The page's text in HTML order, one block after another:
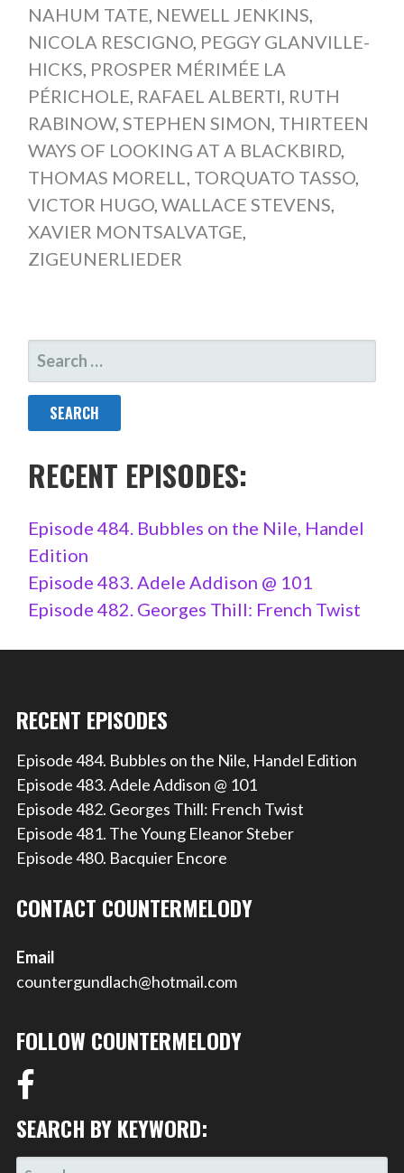
NAHUM TATE, NEWELL JENKINS,
NICOLA RESCIGNO, PEGGY GLANVILLE-
HICKS, PROSPER MÉRIMÉE LA
PÉRICHOLE, RAFAEL ALBERTI, RUTH
RABINOW, STEPHEN SIMON, THIRTEEN
WAYS OF LOOKING AT A BLACKBIRD,
THOMAS MORELL, TORQUATO TASSO,
VICTOR HUGO, WALLACE STEVENS,
XAVIER MONTSALVATGE,
ZIGEUNERLIEDER
SEARCH
FOR:
RECENT EPISODES:
Episode 484. Bubbles on the Nile, Handel
Edition
Episode 483. Adele Addison @ 101
Episode 482. Georges Thill: French Twist
RECENT EPISODES
Episode 484. Bubbles on the Nile, Handel Edition
Episode 483. Adele Addison @ 101
Episode 482. Georges Thill: French Twist
Episode 481. The Young Eleanor Steber
Episode 480. Bacquier Encore
CONTACT COUNTERMELODY
Email
countergundlach@hotmail.com
FOLLOW COUNTERMELODY
SEARCH BY KEYWORD:
SEARCH